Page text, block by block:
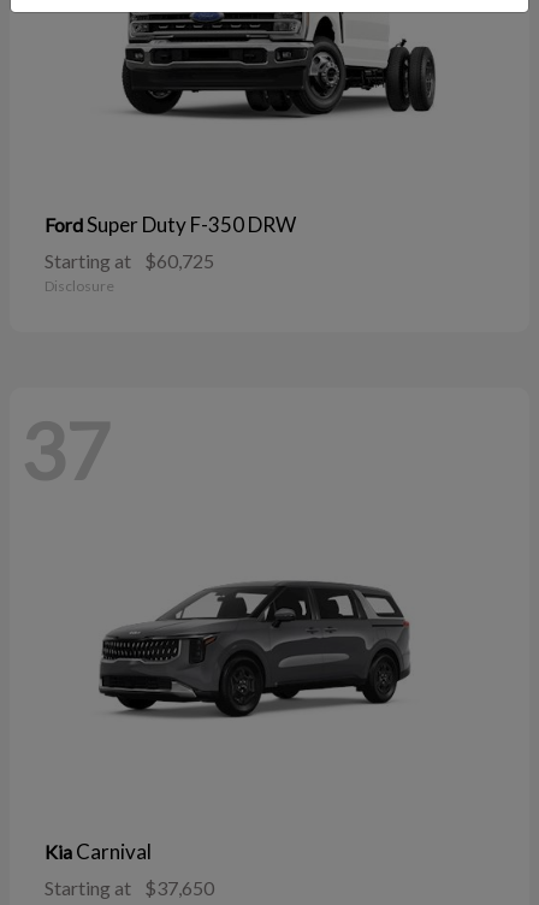
FordSuper Duty F-350 DRW
Starting at $60,725
Disclosure
37
Kia Carnival
Starting at $37,650